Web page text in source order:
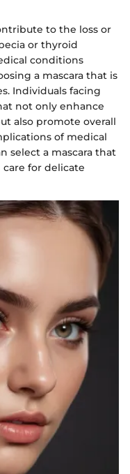
to the loss or
or thyroid
conditions
a mascara that is
Individuals facing
not only enhance
also promote overall
of medical
select a mascara that
for delicate